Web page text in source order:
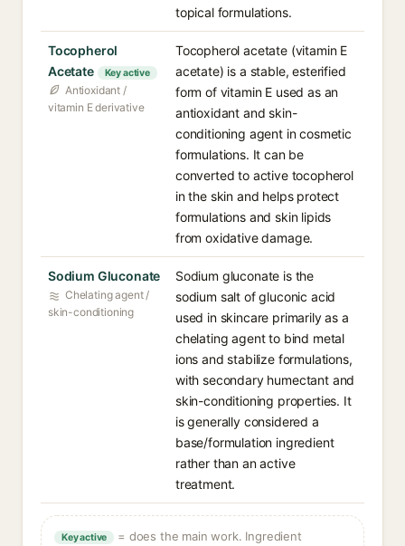
topical formulations.
Tocopherol
Acetate
Key active
Antioxidant /
vitamin E derivative
Tocopherol acetate (vitamin E
acetate) is a stable, esterified
form of vitamin E used as an
antioxidant and skin-
conditioning agent in cosmetic
formulations. It can be
converted to active tocopherol
in the skin and helps protect
formulations and skin lipids
from oxidative damage.
Sodium Gluconate
Chelating agent /
skin-conditioning
Sodium gluconate is the
sodium salt of gluconic acid
used in skincare primarily as a
chelating agent to bind metal
ions and stabilize formulations,
with secondary humectant and
skin-conditioning properties. It
is generally considered a
base/formulation ingredient
rather than an active
treatment.
Key active
= does the main work. Ingredient